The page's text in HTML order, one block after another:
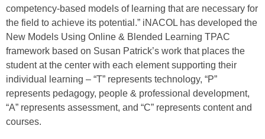
competency-based models of learning that are necessary for
the field to achieve its potential.” iNACOL has developed the
New Models Using Online & Blended Learning TPAC
framework based on Susan Patrick’s work that places the
student at the center with each element supporting their
individual learning – “T” represents technology, “P”
represents pedagogy, people & professional development,
“A” represents assessment, and “C” represents content and
courses.